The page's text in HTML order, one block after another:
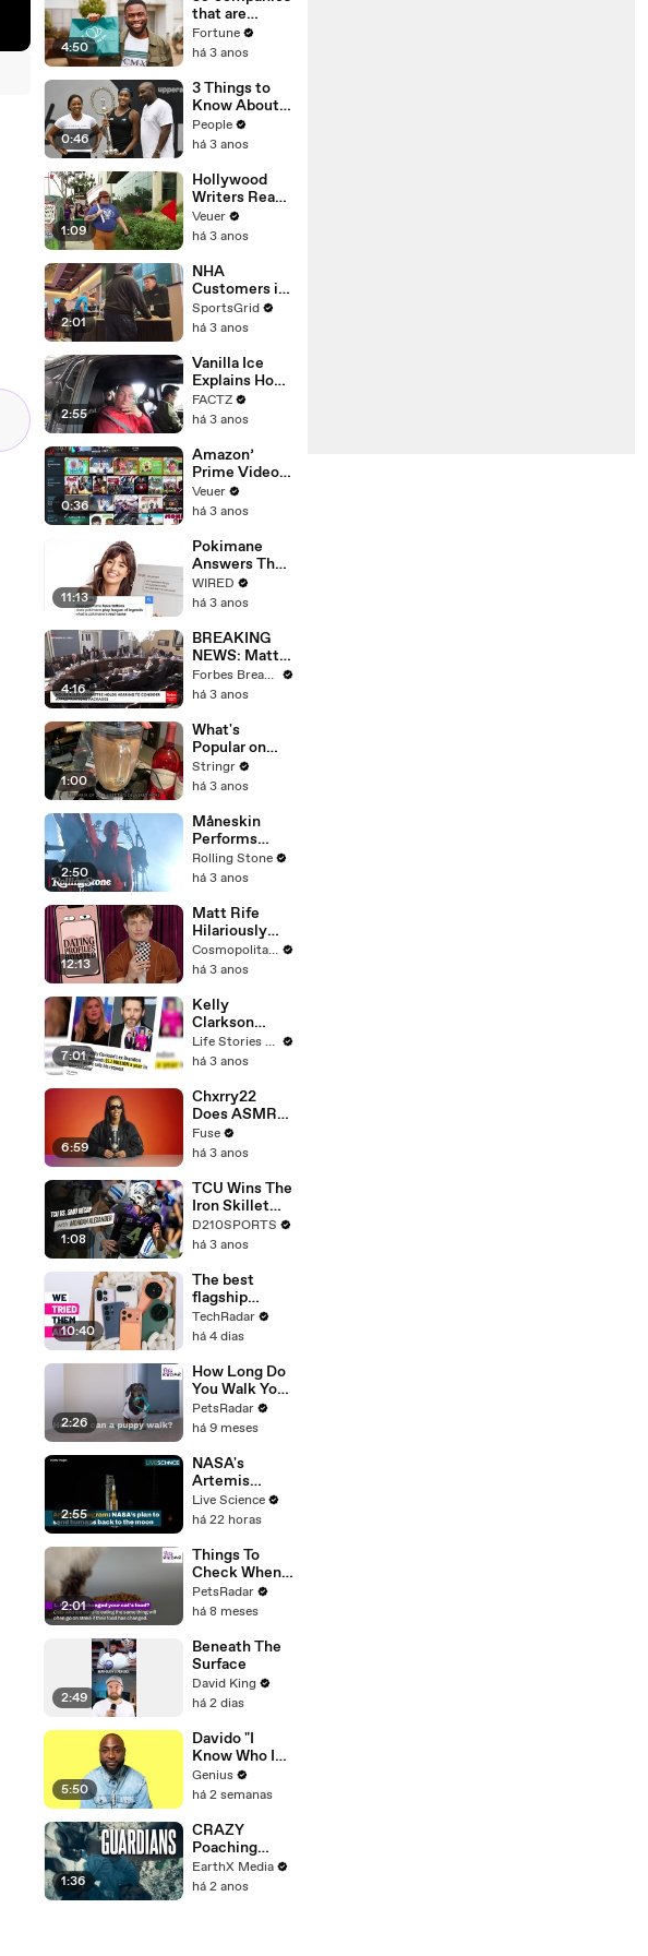
n or
Disinformatio
n’ Amongst
All Social
Media
Platforms
4:50
that are
changing the
world: From
Chobani
Fortune
há 3 anos
0:46
3 Things to
Know About
Coco Gauff's
Parents
People
há 3 anos
1:09
Hollywood
Writers Reach
‘Tentative
Agreement’
After 146 Day
Strike
Veuer
há 3 anos
2:01
NHA
Customers in
Limbo as
Company
Potential
Merger
SportsGrid
há 3 anos
2:55
Vanilla Ice
Explains How
the 90’s
Shaped
FACTZ
há 3 anos
0:36
Amazon’
Prime Video
Will Show
Commercials
Year
Veuer
há 3 anos
11:13
Pokimane
Answers The
Web's Most
Searched
WIRED
há 3 anos
4:16
BREAKING
NEWS: Matt
Gaetz Tells
House
'I'm Not Going
To Vote For A
Continuing
Resolution'
Forbes Breaking News
há 3 anos
1:00
What's
Popular on
Uber Eats?
Stringr
há 3 anos
2:50
Måneskin
Performs
"HONEY" at
MSG
Rolling Stone
há 3 anos
12:13
Matt Rife
Hilariously
Roasts Your
Dating
Cosmopolitan
Cosmopolitan USA
há 3 anos
7:01
Kelly
Clarkson
Fights Back
Against
Blackstock In
Devastating
Divorce
Battle
Life Stories By Goalcast
há 3 anos
6:59
Chxrry22
Does ASMR
with Matcha,
Talks Using
Escape &
Touring with
The Weeknd
Fuse
há 3 anos
1:08
TCU Wins The
Iron Skillet
With A 34-17
Win Over
D210SPORTS
há 3 anos
10:40
The best
flagship
phones 2026
to buy right
TechRadar
há 4 dias
2:26
How Long Do
You Walk Your
Puppy?
PetsRadar
há 9 meses
2:55
NASA's
Artemis
Program
Live Science
há 22 horas
2:01
Things To
Check When
Your Cat's Not
Eating
PetsRadar
há 8 meses
2:49
Beneath The
Surface
David King
há 2 dias
5:50
Davido "I
Know Who I
Be" Lyrics &
Meaning |
Verified
Genius
há 2 semanas
1:36
CRAZY
Poaching
Motorcycle
Chase |
EarthX Media
há 2 anos